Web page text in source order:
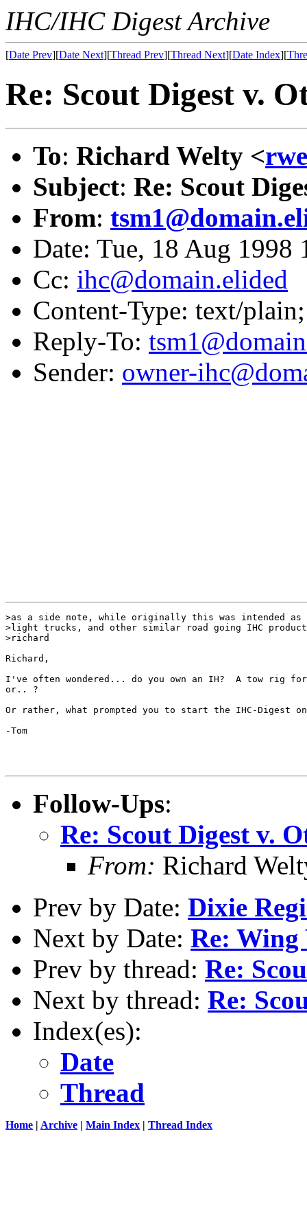
IHC/IHC Digest Archive
[Date Prev][Date Next][Thread Prev][Thread Next][Date Index][
Re: Scout Digest v.
To: Richard Welty <
Subject: Re: Scout
From:
Date: Tue, 18 Aug 1998
Cc: ihc@domain.elided
Content-Type: text/
Reply-To:
Sender: owner-
>as a side note, while originally this was intended as
>light trucks, and other similar road going IHC
>richard
Richard,
I've often wondered... do you own an IH?  A tow rig
or.. ?
Or rather, what prompted you to start the IHC-Digest
-Tom
Follow-Ups:
Re: Scout Digest v.
From: Richard
Prev by Date: Dixie
Next by Date: Re:
Prev by thread: Re:
Next by thread: Re:
Index(es):
Date
Thread
Home | Archive | Main Index | Thread Index